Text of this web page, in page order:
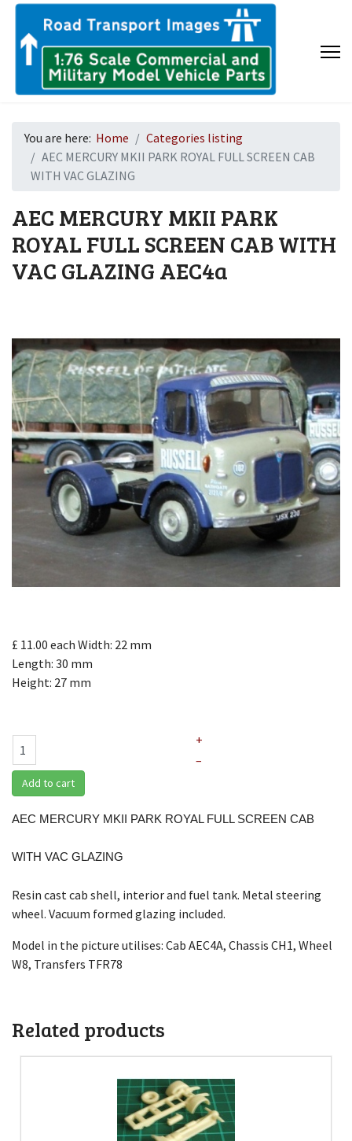
You are here: Home
Categories listing
AEC MERCURY MKII PARK ROYAL FULL SCREEN CAB
WITH VAC GLAZING
AEC MERCURY MKII PARK
ROYAL FULL SCREEN CAB WITH
VAC GLAZING AEC4a
£ 11.00 each Width: 22 mm
Length: 30 mm
Height: 27 mm
+
–
Add to cart
AEC MERCURY MKII PARK ROYAL FULL SCREEN CAB
WITH VAC GLAZING
Resin cast cab shell, interior and fuel tank. Metal steering
wheel. Vacuum formed glazing included.
Model in the picture utilises: Cab AEC4A, Chassis CH1, Wheel
W8, Transfers TFR78
Related products